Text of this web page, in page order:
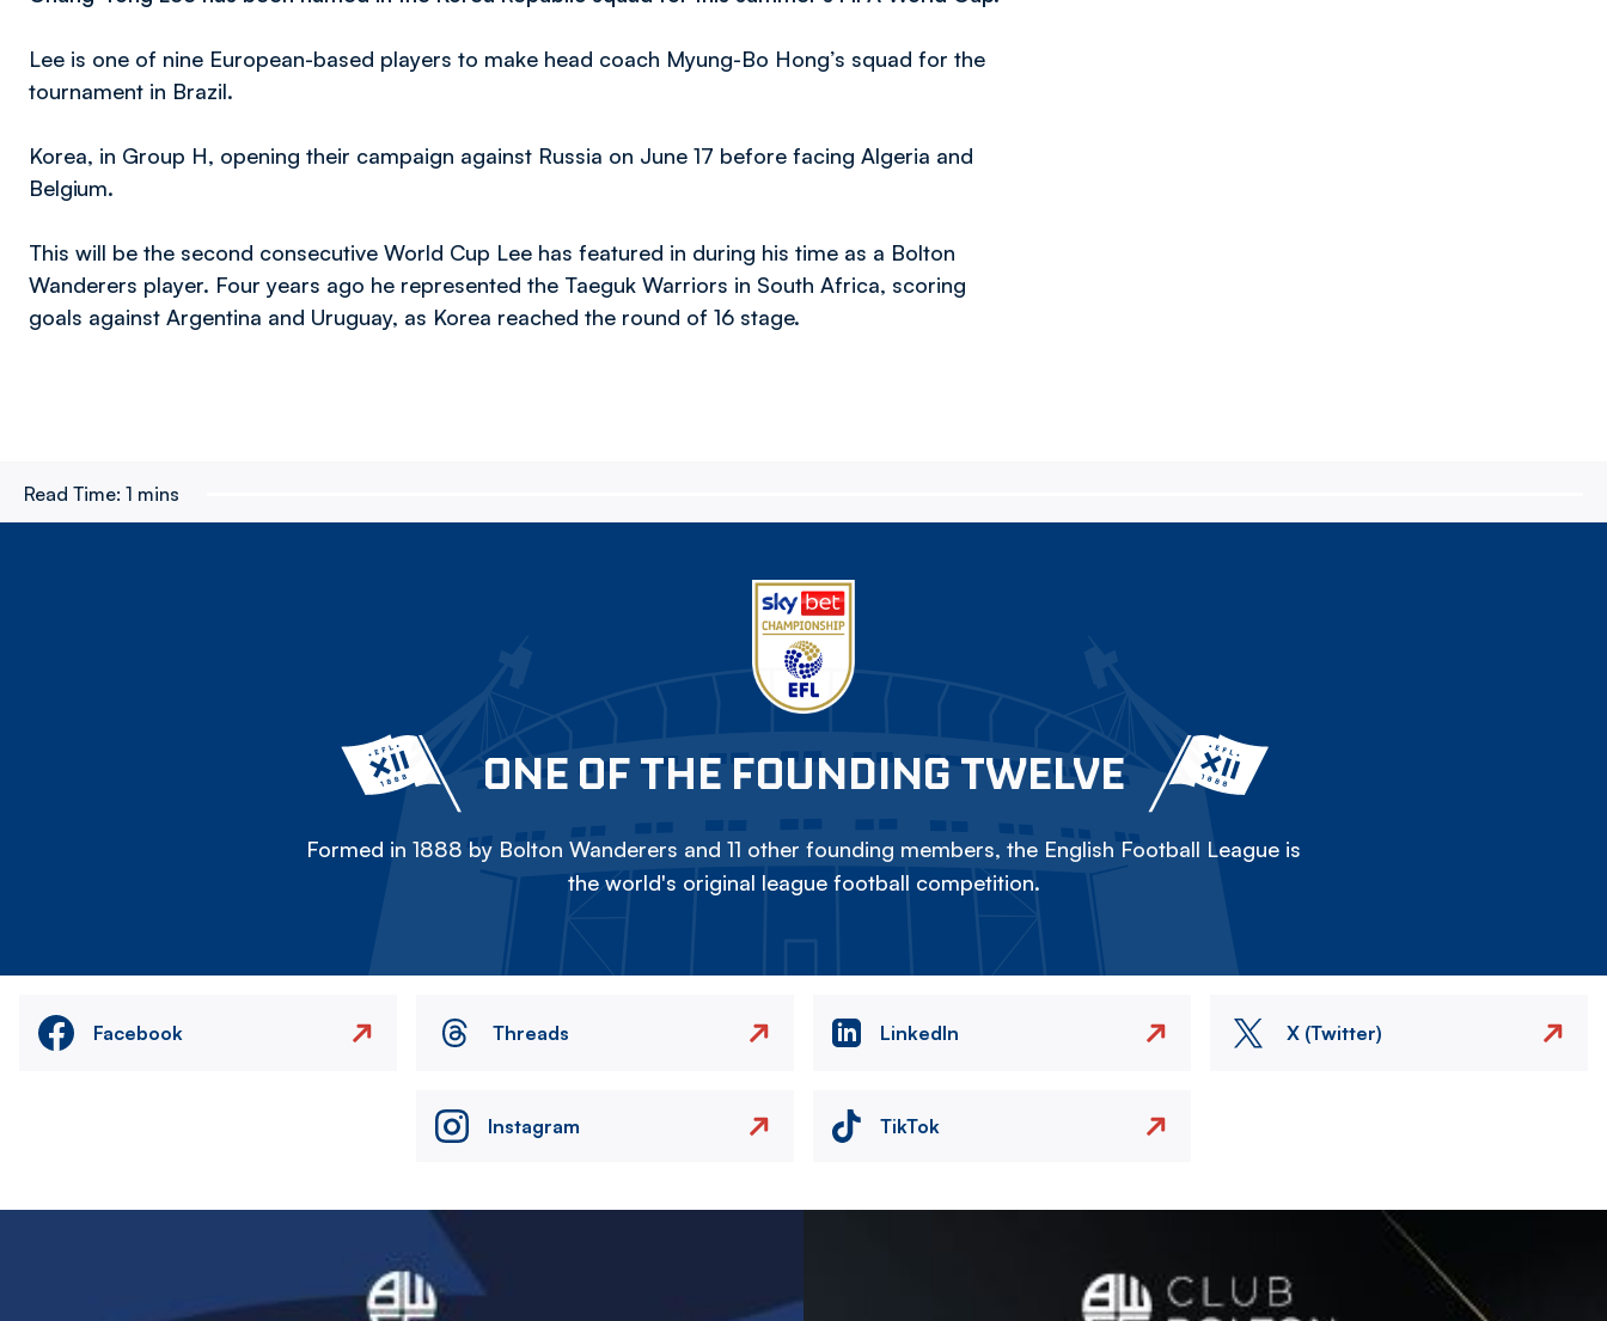
Lee is one of nine European-based players to make head coach Myung-Bo Hong’s squad for the
tournament in Brazil.
Korea, in Group H, opening their campaign against Russia on June 17 before facing Algeria and
Belgium.
This will be the second consecutive World Cup Lee has featured in during his time as a Bolton
Wanderers player. Four years ago he represented the Taeguk Warriors in South Africa, scoring
goals against Argentina and Uruguay, as Korea reached the round of 16 stage.
Read Time: 1 mins
ONE OF THE FOUNDING TWELVE
Formed in 1888 by Bolton Wanderers and 11 other founding members, the English Football League is
the world's original league football competition.
Facebook Threads LinkedIn X (Twitter)
Instagram TikTok